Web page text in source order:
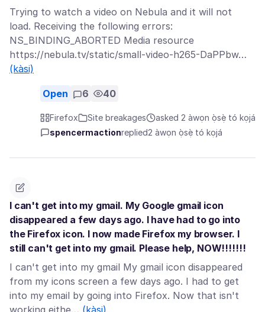
Trying to watch a video on Nebula and it will not
load. Receiving the following errors:
NS_BINDING_ABORTED Media resource
https://nebula.tv/static/small-video-h265-DaPPbw…
(kàsi)
Open 6 40
Firefox Site breakages
asked 2 àwọn ọ̀sẹ̀ tó kọjá
spencermactionreplied2 àwọn ọ̀sẹ̀ tó kọjá
I can't get into my gmail. My Google gmail icon
disappeared a few days ago. I have had to go into
the Firefox icon. I now made Firefox my browser. I
still can't get into my gmail. Please help, NOW!!!!!!!
I can't get into my gmail My gmail icon disappeared
from my icons screen a few days ago. I had to get
into my email by going into Firefox. Now that isn't